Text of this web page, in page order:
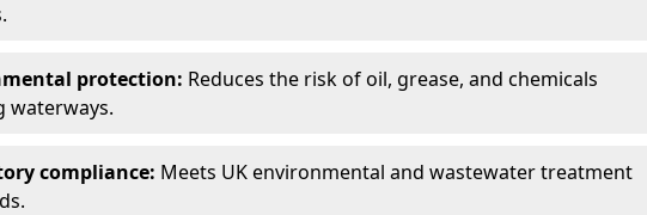
protection: Reduces the risk of oil, grease, and chemicals
waterways.
compliance: Meets UK environmental and wastewater treatment